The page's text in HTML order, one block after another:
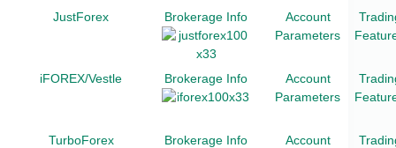
JustForex Brokerage Info
Account
Parameters
iFOREX/Vestle Brokerage Info
Account
Parameters
TurboForex Brokerage Info
Account